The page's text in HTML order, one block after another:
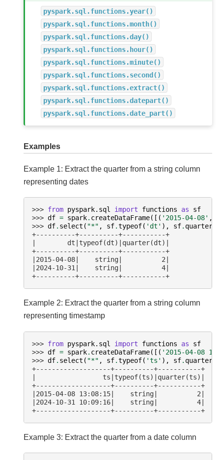
pyspark.sql.functions.year()
pyspark.sql.functions.month()
pyspark.sql.functions.day()
pyspark.sql.functions.hour()
pyspark.sql.functions.minute()
pyspark.sql.functions.second()
pyspark.sql.functions.extract()
pyspark.sql.functions.datepart()
pyspark.sql.functions.date_part()
Examples
Example 1: Extract the quarter from a string column
representing dates
>>> from pyspark.sql import functions as
sf
>>> df = spark. createDataFrame([( '2015-04-08' ,),
>>> df. select ( "*" , sf.typeof( 'dt' ), sf. quarter
+----------+----------+-----------+
|        dt|typeof(dt)|quarter(dt)|
+----------+----------+-----------+
|2015-04-08|    string|          2|
|2024-10-31|    string|          4|
+----------+----------+-----------+
Example 2: Extract the quarter from a string column
representing timestamp
>>> from pyspark.sql import functions as
sf
>>> df = spark. createDataFrame([( '2015-04-08
>>> df. select ( "*" , sf.typeof( 'ts' ), sf. quarter
+-------------------+----------+-----------+
|                 ts|typeof(ts)|quarter(ts)|
+-------------------+----------+-----------+
|2015-04-08 13:08:15|    string|          2|
|2024-10-31 10:09:16|    string|          4|
+-------------------+----------+-----------+
Example 3: Extract the quarter from a date column